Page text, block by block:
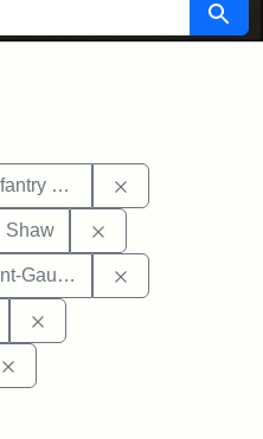
Search
Shaw